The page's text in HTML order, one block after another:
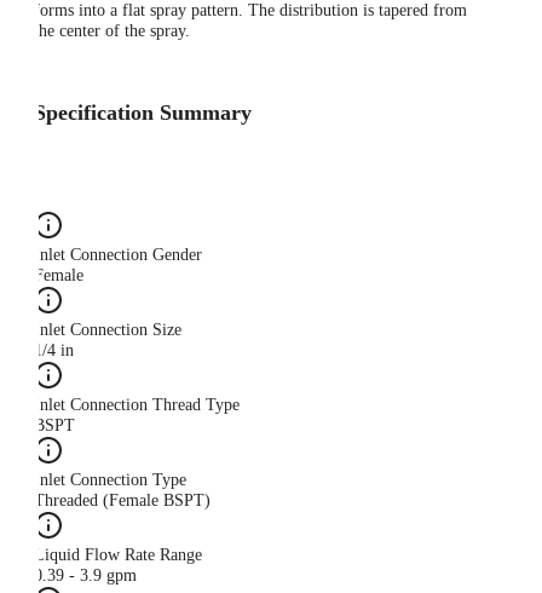
forms into a flat spray pattern. The distribution is tapered from
the center of the spray.
Specification Summary
Inlet Connection Gender
Female
Inlet Connection Size
1/4 in
Inlet Connection Thread Type
BSPT
Inlet Connection Type
Threaded (Female BSPT)
Liquid Flow Rate Range
0.39 - 3.9 gpm